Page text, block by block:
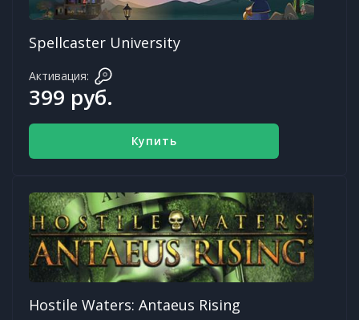
Spellcaster University
Активация:
399 руб.
Купить
Hostile Waters: Antaeus Rising